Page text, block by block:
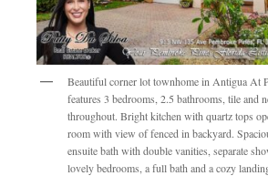
Beautiful corner lot townhome in Antigua At
features 3 bedrooms, 2.5 bathrooms, tile and
throughout. Bright kitchen with quartz tops
room with view of fenced in backyard.
ensuite bath with double vanities, separate
lovely bedrooms, a full bath and a cozy